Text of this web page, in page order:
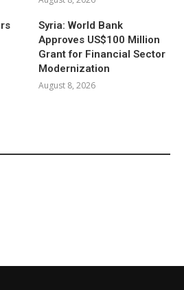
Syria: World Bank
Approves US$100 Million
Grant for Financial Sector
Modernization
August 8, 2026